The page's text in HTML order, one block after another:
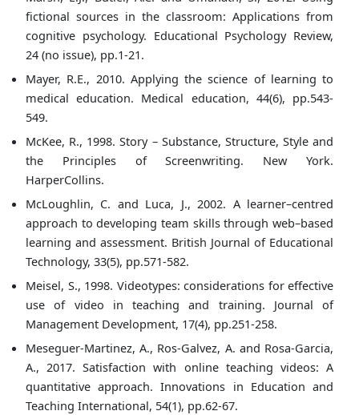
fictional sources in the classroom: Applications from
cognitive psychology. Educational Psychology Review,
24 (no issue), pp.1-21.
Mayer, R.E., 2010. Applying the science of learning to
medical education. Medical education, 44(6), pp.543-
549.
McKee, R., 1998. Story – Substance, Structure, Style and
the Principles of Screenwriting. New York.
HarperCollins.
McLoughlin, C. and Luca, J., 2002. A learner–centred
approach to developing team skills through web–based
learning and assessment. British Journal of Educational
Technology, 33(5), pp.571-582.
Meisel, S., 1998. Videotypes: considerations for effective
use of video in teaching and training. Journal of
Management Development, 17(4), pp.251-258.
Meseguer-Martinez, A., Ros-Galvez, A. and Rosa-Garcia,
A., 2017. Satisfaction with online teaching videos: A
quantitative approach. Innovations in Education and
Teaching International, 54(1), pp.62-67.